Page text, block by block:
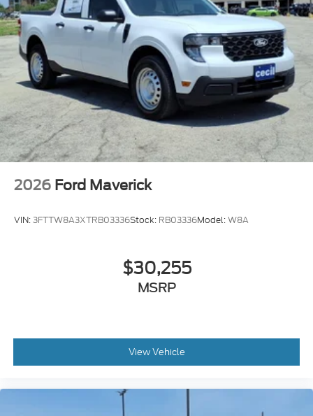
2026 Ford Maverick
VIN:3FTTW8A3XTRB03336Stock: RB03336Model:W8A
$30,255
MSRP
View Vehicle